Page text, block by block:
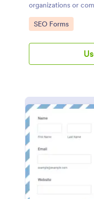
organizations or
Go to Category:
SEO Forms